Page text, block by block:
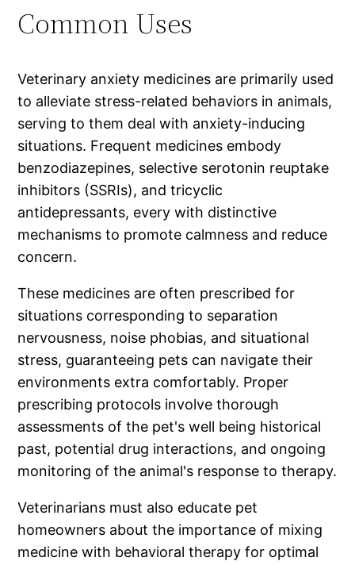
Common Uses
Veterinary anxiety medicines are primarily used
to alleviate stress-related behaviors in animals,
serving to them deal with anxiety-inducing
situations. Frequent medicines embody
benzodiazepines, selective serotonin reuptake
inhibitors (SSRIs), and tricyclic
antidepressants, every with distinctive
mechanisms to promote calmness and reduce
concern.
These medicines are often prescribed for
situations corresponding to separation
nervousness, noise phobias, and situational
stress, guaranteeing pets can navigate their
environments extra comfortably. Proper
prescribing protocols involve thorough
assessments of the pet's well being historical
past, potential drug interactions, and ongoing
monitoring of the animal's response to therapy.
Veterinarians must also educate pet
homeowners about the importance of mixing
medicine with behavioral therapy for optimal